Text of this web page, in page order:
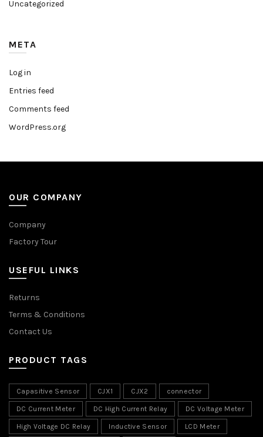
Uncategorized
META
Log in
Entries feed
Comments feed
WordPress.org
OUR COMPANY
Company
Factory Tour
USEFUL LINKS
Returns
Terms & Conditions
Contact Us
PRODUCT TAGS
Capasitive Sensor CJX1 CJX2 connector
DC Current Meter DC High Current Relay DC Voltage Meter
High Voltage DC Relay Inductive Sensor LCD Meter